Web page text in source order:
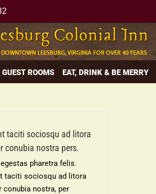
GUEST ROOMS EAT, DRINK & BE MERRY
taciti sociosqu ad litora
conubia nostra pers.
pharetra felis.
taciti sociosqu ad litora
conubia nostra, per